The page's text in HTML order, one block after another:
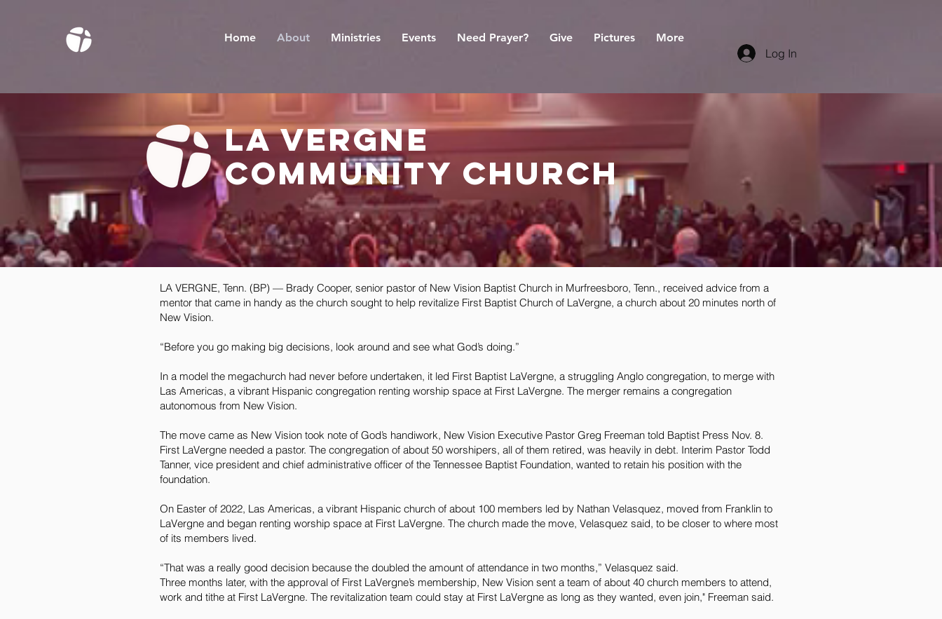
Home About Ministries Events Need Prayer? Give Pictures More
Log In
la vergne
community church
LA VERGNE, Tenn. (BP) — Brady Cooper, senior pastor of New Vision Baptist Church in Murfreesboro, Tenn., received advice from a
mentor that came in handy as the church sought to help revitalize First Baptist Church of LaVergne, a church about 20 minutes north of
New Vision.
“Before you go making big decisions, look around and see what God’s doing.”
In a model the megachurch had never before undertaken, it led First Baptist LaVergne, a struggling Anglo congregation, to merge with
Las Americas, a vibrant Hispanic congregation renting worship space at First LaVergne. The merger remains a congregation
autonomous from New Vision.
The move came as New Vision took note of God’s handiwork, New Vision Executive Pastor Greg Freeman told Baptist Press Nov. 8.
First LaVergne needed a pastor. The congregation of about 50 worshipers, all of them retired, was heavily in debt. Interim Pastor Todd
Tanner, vice president and chief administrative officer of the Tennessee Baptist Foundation, wanted to retain his position with the
foundation.
On Easter of 2022, Las Americas, a vibrant Hispanic church of about 100 members led by Nathan Velasquez, moved from Franklin to
LaVergne and began renting worship space at First LaVergne. The church made the move, Velasquez said, to be closer to where most
of its members lived.
“That was a really good decision because the doubled the amount of attendance in two months,” Velasquez said.
Three months later, with the approval of First LaVergne’s membership, New Vision sent a team of about 40 church members to attend,
work and tithe at First LaVergne. The revitalization team could stay at First LaVergne as long as they wanted, even join," Freeman said.